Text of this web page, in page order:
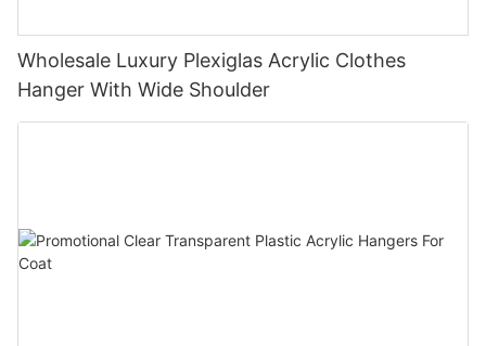
Wholesale Luxury Plexiglas Acrylic Clothes
Hanger With Wide Shoulder